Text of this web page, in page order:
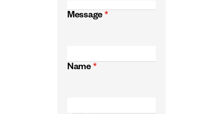
Message *
Name *